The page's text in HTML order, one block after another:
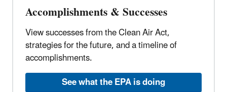
Accomplishments & Successes
View successes from the Clean Air Act,
strategies for the future, and a timeline of
accomplishments.
See what the EPA is doing